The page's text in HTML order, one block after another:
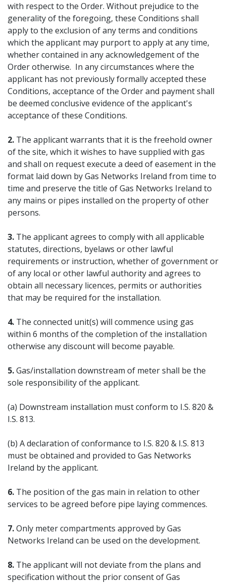
with respect to the Order. Without prejudice to the
generality of the foregoing, these Conditions shall
apply to the exclusion of any terms and conditions
which the applicant may purport to apply at any time,
whether contained in any acknowledgement of the
Order otherwise. In any circumstances where the
applicant has not previously formally accepted these
Conditions, acceptance of the Order and payment shall
be deemed conclusive evidence of the applicant's
acceptance of these Conditions.
2. The applicant warrants that it is the freehold owner
of the site, which it wishes to have supplied with gas
and shall on request execute a deed of easement in the
format laid down by Gas Networks Ireland from time to
time and preserve the title of Gas Networks Ireland to
any mains or pipes installed on the property of other
persons.
3. The applicant agrees to comply with all applicable
statutes, directions, byelaws or other lawful
requirements or instruction, whether of government or
of any local or other lawful authority and agrees to
obtain all necessary licences, permits or authorities
that may be required for the installation.
4. The connected unit(s) will commence using gas
within 6 months of the completion of the installation
otherwise any discount will become payable.
5.Gas/installation downstream of meter shall be the
sole responsibility of the applicant.
(a) Downstream installation must conform to I.S. 820 &
I.S. 813.
(b) A declaration of conformance to I.S. 820 & I.S. 813
must be obtained and provided to Gas Networks
Ireland by the applicant.
6. The position of the gas main in relation to other
services to be agreed before pipe laying commences.
7.Only meter compartments approved by Gas
Networks Ireland can be used on the development.
8. The applicant will not deviate from the plans and
specification without the prior consent of Gas